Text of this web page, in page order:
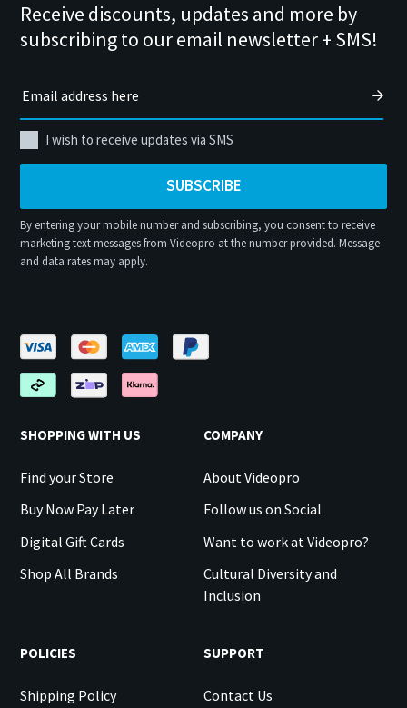
Receive discounts, updates and more by
subscribing to our email newsletter + SMS!
I wish to receive updates via SMS
SUBSCRIBE
By entering your mobile number and subscribing, you consent to receive
marketing text messages from Videopro at the number provided. Message
and data rates may apply.
SHOPPING WITH US
Find your Store
Buy Now Pay Later
Digital Gift Cards
Shop All Brands
COMPANY
About Videopro
Follow us on Social
Want to work at Videopro?
Cultural Diversity and
Inclusion
POLICIES
Shipping Policy
SUPPORT
Contact Us